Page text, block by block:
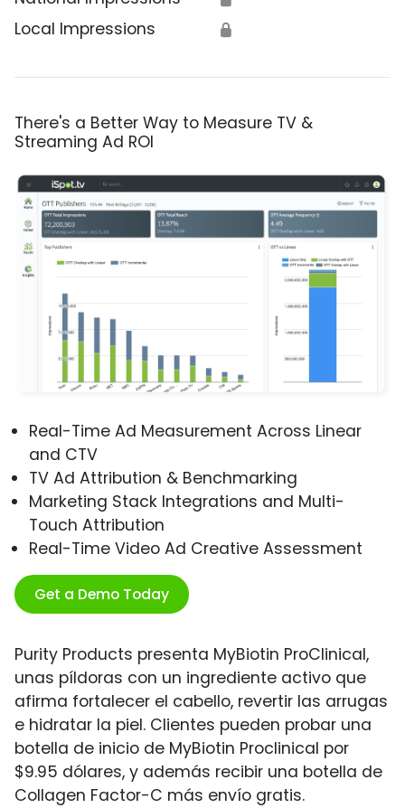
Local Impressions 🔒
There's a Better Way to Measure TV &
Streaming Ad ROI
Real-Time Ad Measurement Across Linear
and CTV
TV Ad Attribution & Benchmarking
Marketing Stack Integrations and Multi-
Touch Attribution
Real-Time Video Ad Creative Assessment
Get a Demo Today
Purity Products presenta MyBiotin ProClinical,
unas píldoras con un ingrediente activo que
afirma fortalecer el cabello, revertir las arrugas
e hidratar la piel. Clientes pueden probar una
botella de inicio de MyBiotin Proclinical por
$9.95 dólares, y además recibir una botella de
Collagen Factor-C más envío gratis.